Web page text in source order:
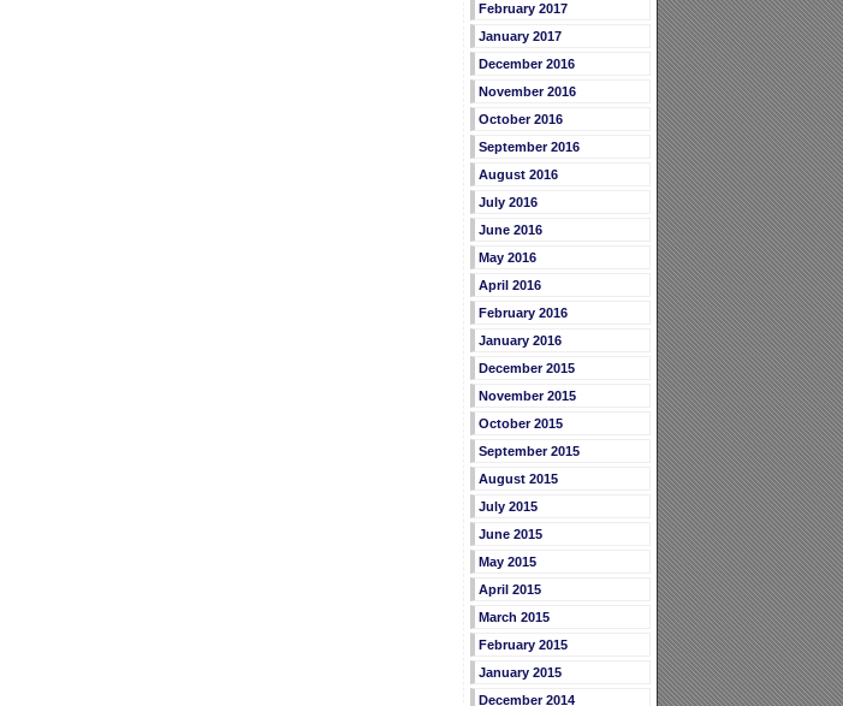
February 2017
January 2017
December 2016
November 2016
October 2016
September 2016
August 2016
July 2016
June 2016
May 2016
April 2016
February 2016
January 2016
December 2015
November 2015
October 2015
September 2015
August 2015
July 2015
June 2015
May 2015
April 2015
March 2015
February 2015
January 2015
December 2014